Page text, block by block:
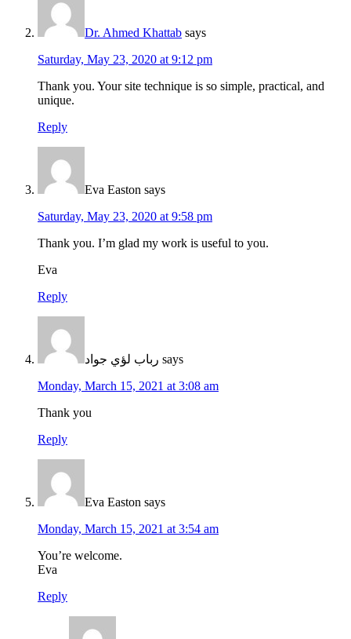
Dr. Ahmed Khattab says
Saturday, May 23, 2020 at 9:12 pm
Thank you. Your site technique is so simple, practical, and
unique.
Reply
Eva Easton says
Saturday, May 23, 2020 at 9:58 pm
Thank you. I’m glad my work is useful to you.
Eva
Reply
رباب لؤي جواد says
Monday, March 15, 2021 at 3:08 am
Thank you
Reply
Eva Easton says
Monday, March 15, 2021 at 3:54 am
You’re welcome.
Eva
Reply